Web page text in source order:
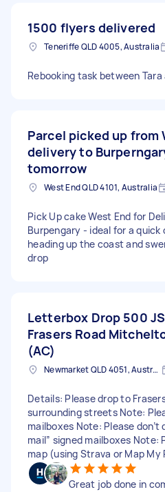
1500 flyers delivered
Teneriffe QLD 4005, Australia
Rebooking task between Tara
Parcel picked up from
delivery to
tomorrow
West End QLD 4101, Australia
Pick Up cake West End for
Burpengary - ideal for a quick
heading up the coast and
drop
Letterbox Drop 500
Frasers Road
(AC)
Newmarket QLD 4051, Australia
Details: Please drop to
surrounding streets Note:
mailboxes Note: Please don’t
mail” signed mailboxes Note:
map (using Strava or Map My
Great job done in